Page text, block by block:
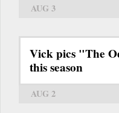
AUG 3
Vick pics "The
this season
AUG 2